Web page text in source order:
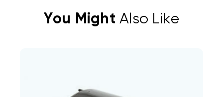
You Might Also Like